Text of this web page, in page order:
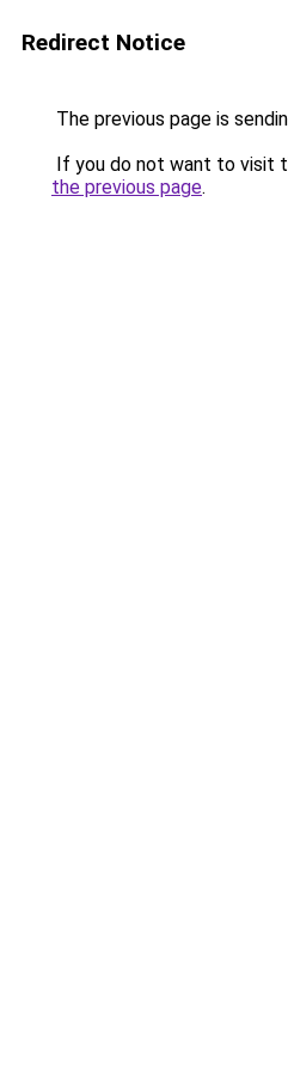
Redirect Notice
The previous page is
If you do not want to visit
the previous page.